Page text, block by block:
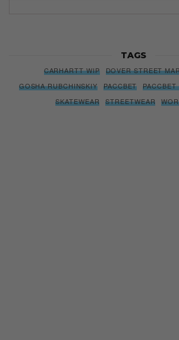
TAGS
CARHARTT WIP DOVER STREET
GOSHA RUBCHINSKIY
PACCBET
SKATEWEAR
STREETWEAR